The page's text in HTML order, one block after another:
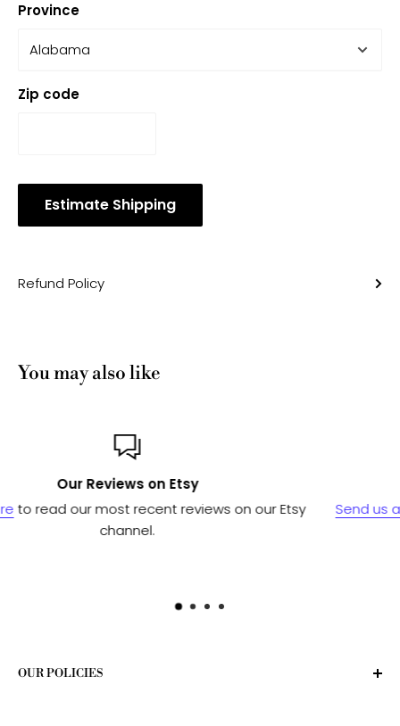
Province
Zip code
Estimate Shipping
Refund Policy
You may also like
our Etsy
Send us a messageand we'll work with our
OUR POLICIES